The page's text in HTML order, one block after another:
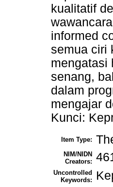
kualitatif
informed
semua ciri
mengatasi
senang,
dalam
mengajar
Kunci:
Item Type:
NIM/NIDN
Creators:
Uncontrolled
Keywords: